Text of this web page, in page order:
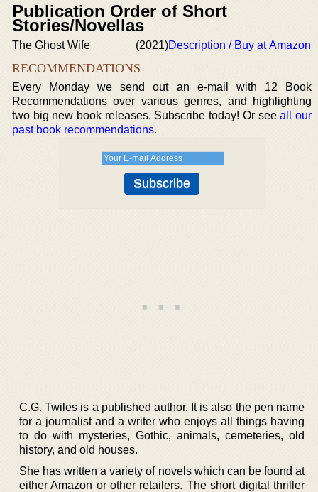
Publication Order of Short
Stories/Novellas
The Ghost Wife (2021)Description / Buy at Amazon
RECOMMENDATIONS
Every Monday we send out an e-mail with 12 Book
Recommendations over various genres, and highlighting
two big new book releases. Subscribe today! Or seeall our
past book recommendations.
C.G. Twiles is a published author. It is also the pen name
for a journalist and a writer who enjoys all things having
to do with mysteries, Gothic, animals, cemeteries, old
history, and old houses.
She has written a variety of novels which can be found at
either Amazon or other retailers. The short digital thriller